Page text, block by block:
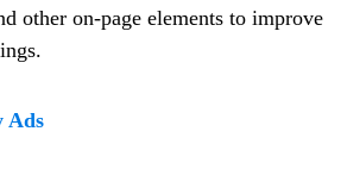
other on-page elements to improve
Ads